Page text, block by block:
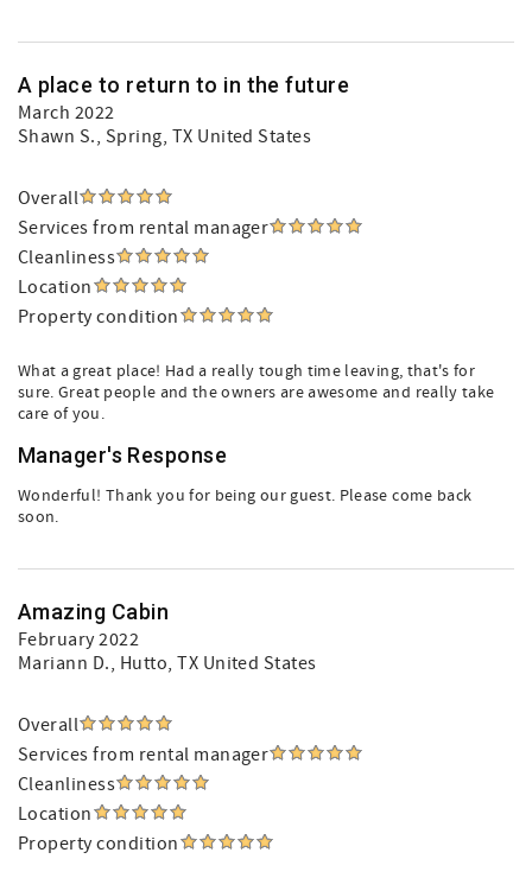
A place to return to in the future
March 2022
Shawn S., Spring, TX United States
Overall
Services from rental manager
Cleanliness
Location
Property condition
What a great place! Had a really tough time leaving, that's for
sure. Great people and the owners are awesome and really take
care of you.
Manager's Response
Wonderful! Thank you for being our guest. Please come back
soon.
Amazing Cabin
February 2022
Mariann D., Hutto, TX United States
Overall
Services from rental manager
Cleanliness
Location
Property condition